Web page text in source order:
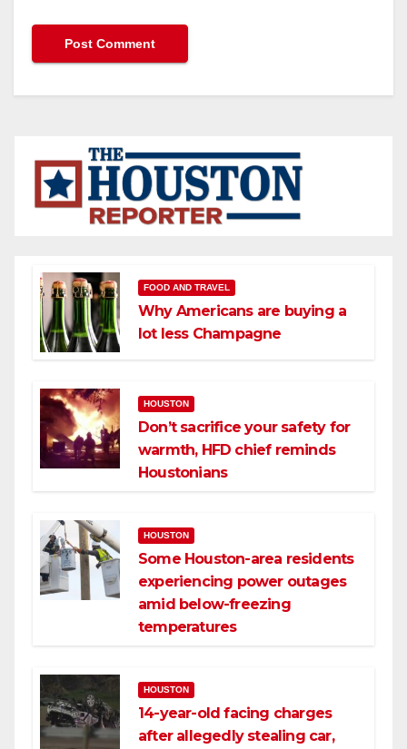
FOOD AND TRAVEL
Why Americans are buying a
lot less Champagne
HOUSTON
Don’t sacrifice your safety for
warmth, HFD chief reminds
Houstonians
HOUSTON
Some Houston-area residents
experiencing power outages
amid below-freezing
temperatures
HOUSTON
14-year-old facing charges
after allegedly stealing car,